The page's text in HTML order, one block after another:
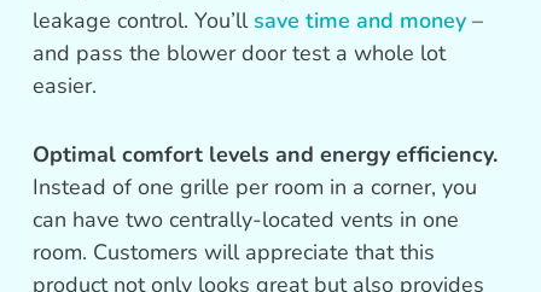
leakage control. You’llsave time and money –
and pass the blower door test a whole lot
easier.
Optimal comfort levels and energy efficiency.
Instead of one grille per room in a corner, you
can have two centrally-located vents in one
room. Customers will appreciate that this
product not only looks great but also provides